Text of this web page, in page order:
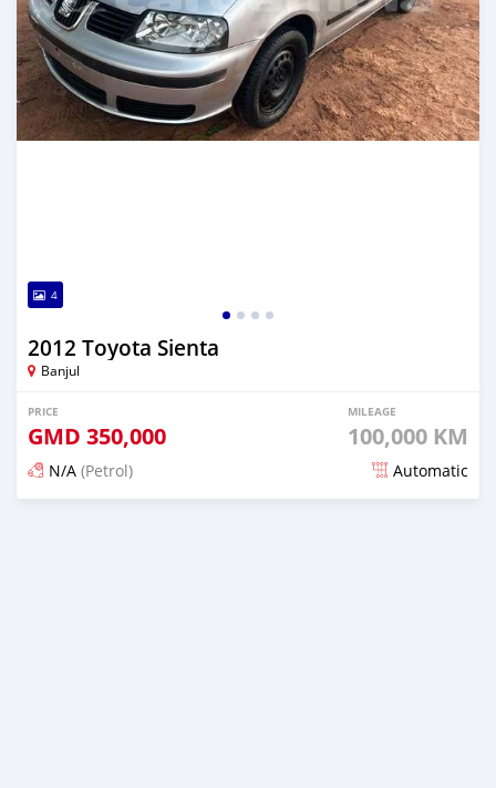
4
2012 Toyota Sienta
Banjul
PRICE
GMD 350,000
MILEAGE
100,000 KM
N/A (Petrol) Automatic